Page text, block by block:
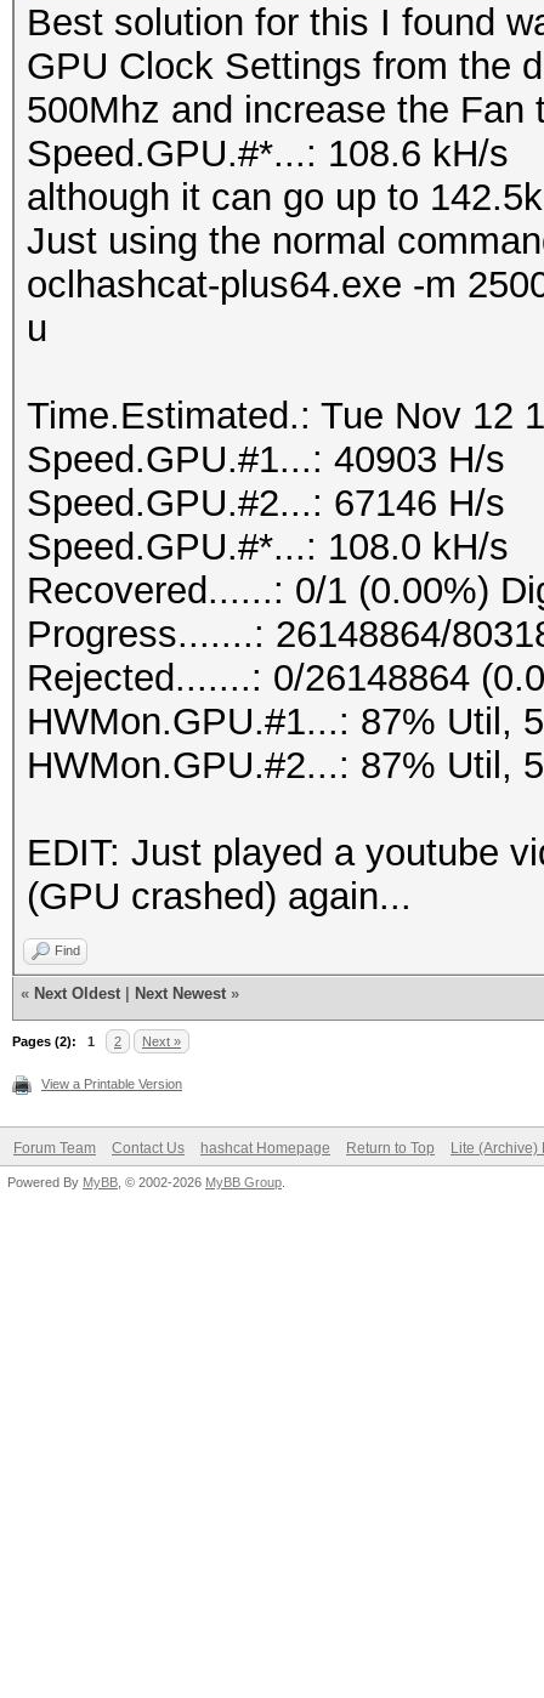
Best solution for this I found
GPU Clock Settings from the
500Mhz and increase the
Speed.GPU.#*...: 108.6 kH/s
although it can go up to
Just using the normal
oclhashcat-plus64.exe -m
u
Time.Estimated.: Tue Nov 12
Speed.GPU.#1...: 40903 H/s
Speed.GPU.#2...: 67146 H/s
Speed.GPU.#*...: 108.0 kH/s
Recovered......: 0/1 (0.00%)
Progress.......: 26148864/
Rejected.......: 0/26148864
HWMon.GPU.#1...: 87% Util,
HWMon.GPU.#2...: 87% Util,
EDIT: Just played a youtube
(GPU crashed) again...
Find
« Next Oldest Next Newest »
Pages (2): 1 2 Next »
View a Printable Version
Forum Team Contact Us hashcat Homepage Return to Top Lite (Archive)
Powered By MyBB , © 2002-2026 MyBB Group